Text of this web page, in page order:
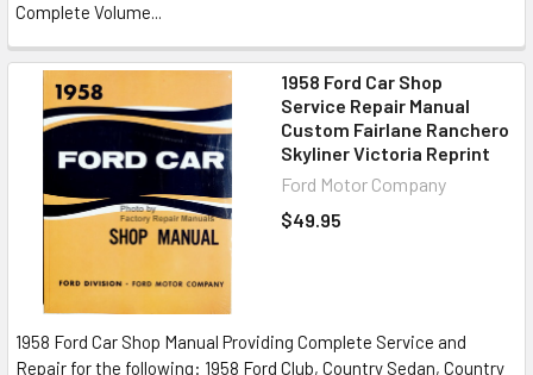
Complete Volume...
1958 Ford Car Shop
Service Repair Manual
Custom Fairlane Ranchero
Skyliner Victoria Reprint
Ford Motor Company
$49.95
1958 Ford Car Shop Manual Providing Complete Service and
Repair for the following: 1958 Ford Club, Country Sedan, Country